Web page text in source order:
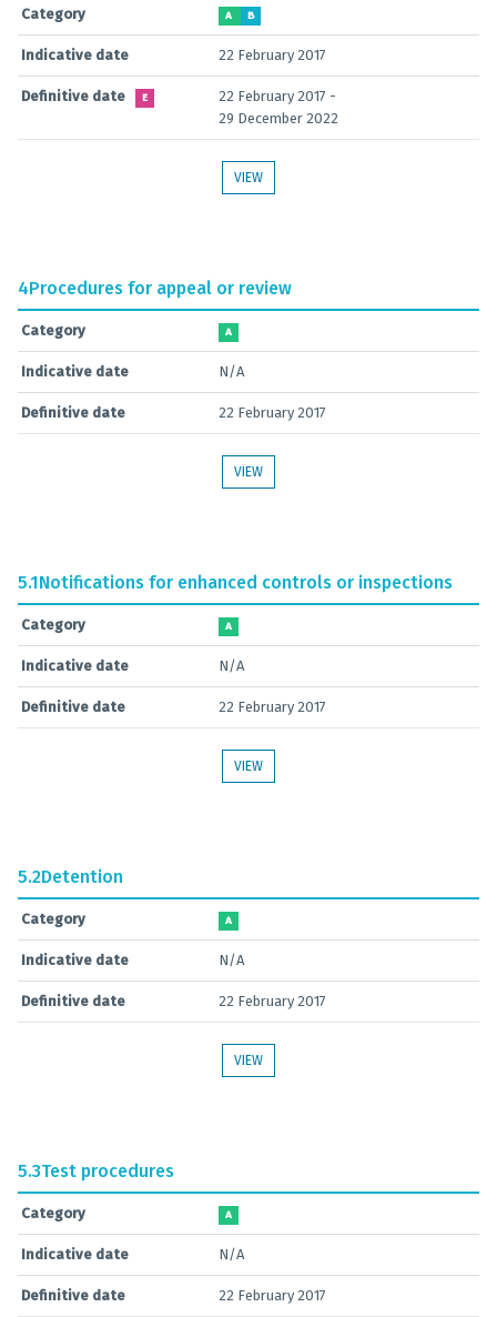
Category A B
Indicative date 22 February 2017
Definitive date E
22 February 2017 -
29 December 2022
VIEW
4Procedures for appeal or review
Category A
Indicative date N/A
Definitive date 22 February 2017
VIEW
5.1Notifications for enhanced controls or inspections
Category A
Indicative date N/A
Definitive date 22 February 2017
VIEW
5.2Detention
Category A
Indicative date N/A
Definitive date 22 February 2017
VIEW
5.3Test procedures
Category A
Indicative date N/A
Definitive date 22 February 2017